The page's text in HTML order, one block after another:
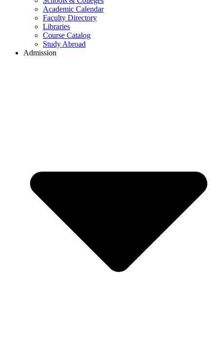
Academic Calendar
Faculty Directory
Libraries
Course Catalog
Study Abroad
Admission